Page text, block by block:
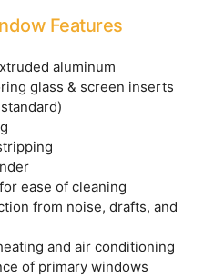
Features
aluminum
glass & screen inserts
ease of cleaning
from noise, drafts, and
and air conditioning
of primary windows